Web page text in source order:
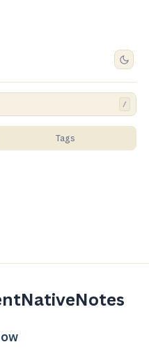
/
Tags